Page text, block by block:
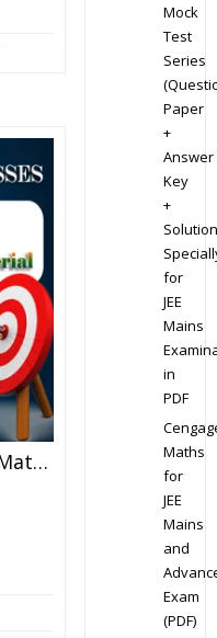
Complex Numbers – Best Mathematics Study Material For JEE Mains And Advanced Examination Of Vidya Mandir Classes (PDF)
Mock
Test
Series
Paper
+
Answer
Key
+
for
JEE
Mains
in
PDF
Maths
for
JEE
Mains
and
Exam
(PDF)